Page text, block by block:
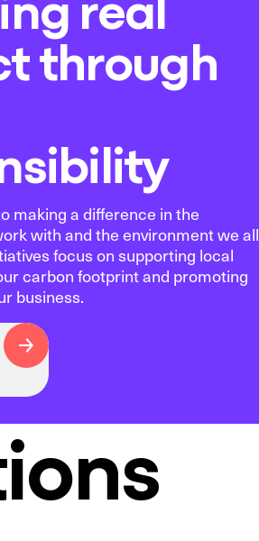
through
making a difference in the
with and the environment we all
focus on supporting local
carbon footprint and promoting
business.